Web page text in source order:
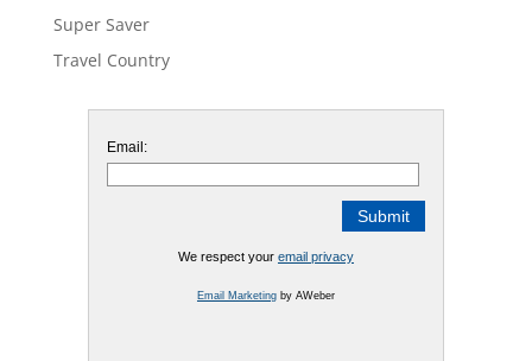
Super Saver
Travel Country
Email:
We respect your email privacy
Email Marketingby AWeber